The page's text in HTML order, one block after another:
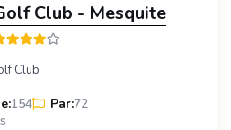
Club - Mesquite
Club
154 Par:72